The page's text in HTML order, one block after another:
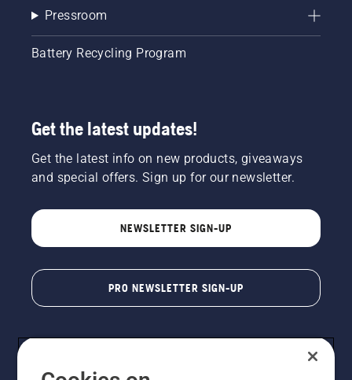
Pressroom
Battery Recycling Program
Get the latest updates!
Get the latest info on new products, giveaways
and special offers. Sign up for our newsletter.
NEWSLETTER SIGN-UP
PRO NEWSLETTER SIGN-UP